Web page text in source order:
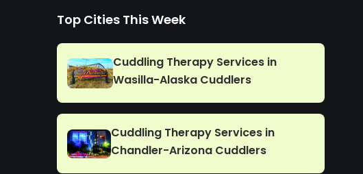
Top Cities This Week
Cuddling Therapy Services in
Wasilla-Alaska Cuddlers
Cuddling Therapy Services in
Chandler-Arizona Cuddlers